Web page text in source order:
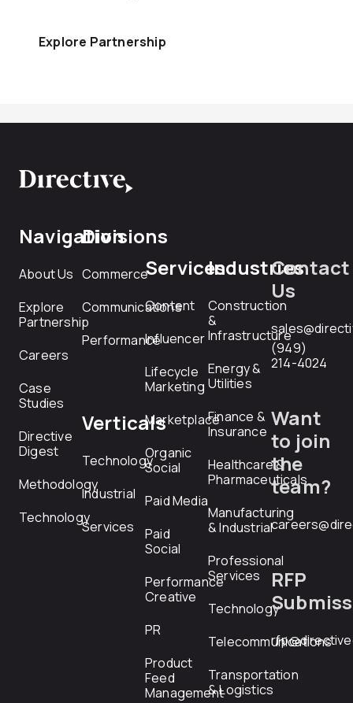
Explore Partnership
Navigation
About Us
Explore
Partnership
Careers
Case
Studies
Directive
Digest
Methodology
Technology
Divisions
Commerce
Communications
Performance
Verticals
Technology
Industrial
Services
Services
Content
Influencer
Lifecycle
Marketing
Marketplace
Organic
Social
Paid Media
Paid
Social
Performance
Creative
PR
Product
Feed
Management
Industries
Construction
&
Infrastructure
Energy &
Utilities
Finance &
Insurance
Healthcare &
Pharmaceuticals
Manufacturing
& Industrial
Professional
Services
Technology
Telecommunications
Transportation
& Logistics
Contact
Us
(949)
214-4024
Want
to join
the
team?
RFP